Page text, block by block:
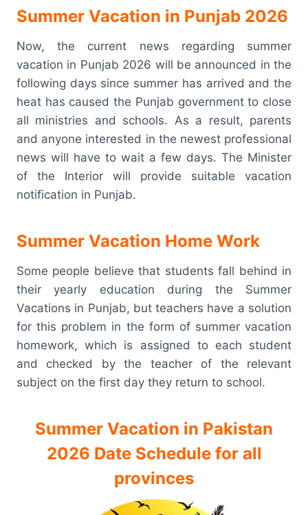
Summer Vacation in Punjab 2026
Now, the current news regarding summer
vacation in Punjab 2026 will be announced in the
following days since summer has arrived and the
heat has caused the Punjab government to close
all ministries and schools. As a result, parents
and anyone interested in the newest professional
news will have to wait a few days. The Minister
of the Interior will provide suitable vacation
notification in Punjab.
Summer Vacation Home Work
Some people believe that students fall behind in
their yearly education during the Summer
Vacations in Punjab, but teachers have a solution
for this problem in the form of summer vacation
homework, which is assigned to each student
and checked by the teacher of the relevant
subject on the first day they return to school.
Summer Vacation in Pakistan
2026 Date Schedule for all
provinces